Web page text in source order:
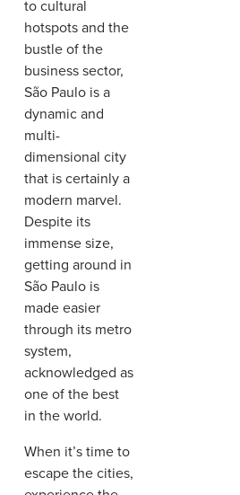
to cultural
hotspots and the
bustle of the
business sector,
São Paulo is a
dynamic and
multi-
dimensional city
that is certainly a
modern marvel.
Despite its
immense size,
getting around in
São Paulo is
made easier
through its metro
system,
acknowledged as
one of the best
in the world.
When it’s time to
escape the cities,